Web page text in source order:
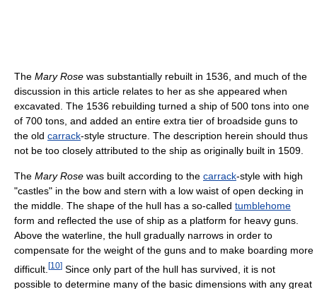
The Mary Rose was substantially rebuilt in 1536, and much of the
discussion in this article relates to her as she appeared when
excavated. The 1536 rebuilding turned a ship of 500 tons into one
of 700 tons, and added an entire extra tier of broadside guns to
the old carrack-style structure. The description herein should thus
not be too closely attributed to the ship as originally built in 1509.
The Mary Rose was built according to the carrack-style with high
"castles" in the bow and stern with a low waist of open decking in
the middle. The shape of the hull has a so-called tumblehome
form and reflected the use of ship as a platform for heavy guns.
Above the waterline, the hull gradually narrows in order to
compensate for the weight of the guns and to make boarding more
difficult. [10] Since only part of the hull has survived, it is not
possible to determine many of the basic dimensions with any great